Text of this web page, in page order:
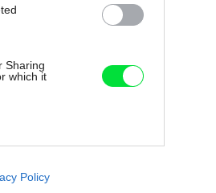
Sharing
which it
like cookies on
Policy